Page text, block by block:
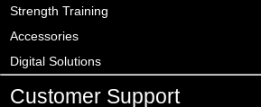
Strength Training
Accessories
Digital Solutions
Customer Support